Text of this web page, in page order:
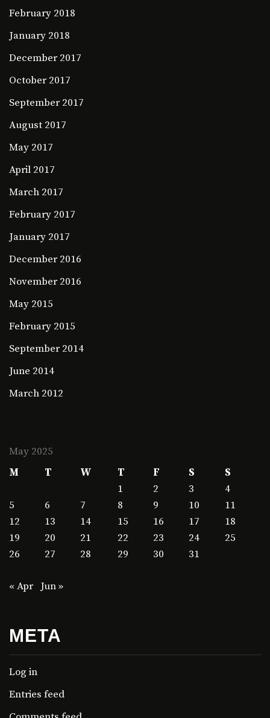
February 2018
January 2018
December 2017
October 2017
September 2017
August 2017
May 2017
April 2017
March 2017
February 2017
January 2017
December 2016
November 2016
May 2015
February 2015
September 2014
June 2014
March 2012
May 2025
M
T W T F S
S
1
2 3
4
5
6 7 8 9 10
11
12
13 14 15 16 17
18
19
20 21 22 23 24
25
26
27 28 29 30 31
« Apr Jun »
META
Log in
Entries feed